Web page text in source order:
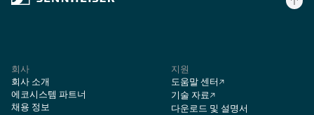
회사
회사 소개
에코시스템 파트너
채용 정보
지원
도움말 센터
기술 자료
다운로드 및 설명서